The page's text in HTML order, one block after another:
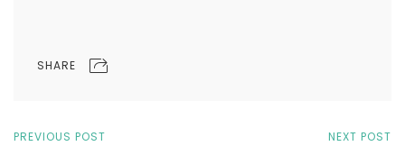
SHARE
PREVIOUS POST NEXT POST